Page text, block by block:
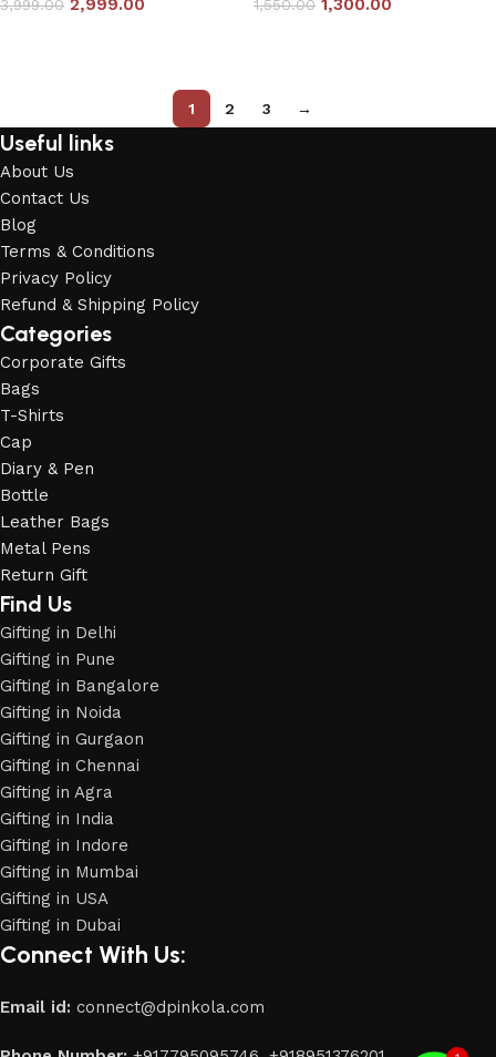
3,999.00 2,999.00 1,550.00 1,300.00
1 2 3 →
Useful links
About Us
Contact Us
Blog
Terms & Conditions
Privacy Policy
Refund & Shipping Policy
Categories
Corporate Gifts
Bags
T-Shirts
Cap
Diary & Pen
Bottle
Leather Bags
Metal Pens
Return Gift
Find Us
Gifting in Delhi
Gifting in Pune
Gifting in Bangalore
Gifting in Noida
Gifting in Gurgaon
Gifting in Chennai
Gifting in Agra
Gifting in India
Gifting in Indore
Gifting in Mumbai
Gifting in USA
Gifting in Dubai
Connect With Us:
Email id: connect@dpinkola.com